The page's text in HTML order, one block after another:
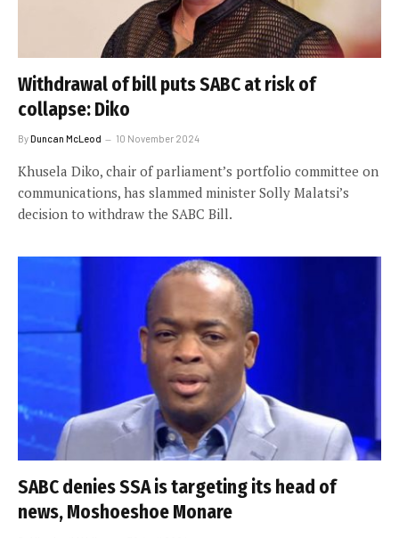
Withdrawal of bill puts SABC at risk of
collapse: Diko
ByDuncan McLeod 10 November 2024
Khusela Diko, chair of parliament’s portfolio committee on
communications, has slammed minister Solly Malatsi’s
decision to withdraw the SABC Bill.
SABC denies SSA is targeting its head of
news, Moshoeshoe Monare